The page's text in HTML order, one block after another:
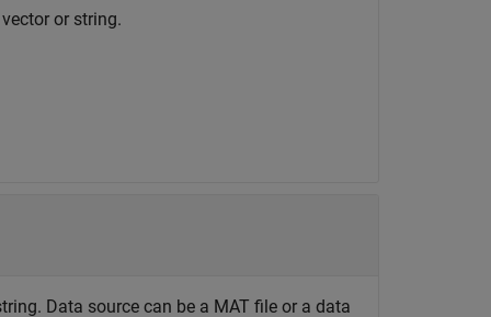
or string.
Data source can be a MAT file or a data